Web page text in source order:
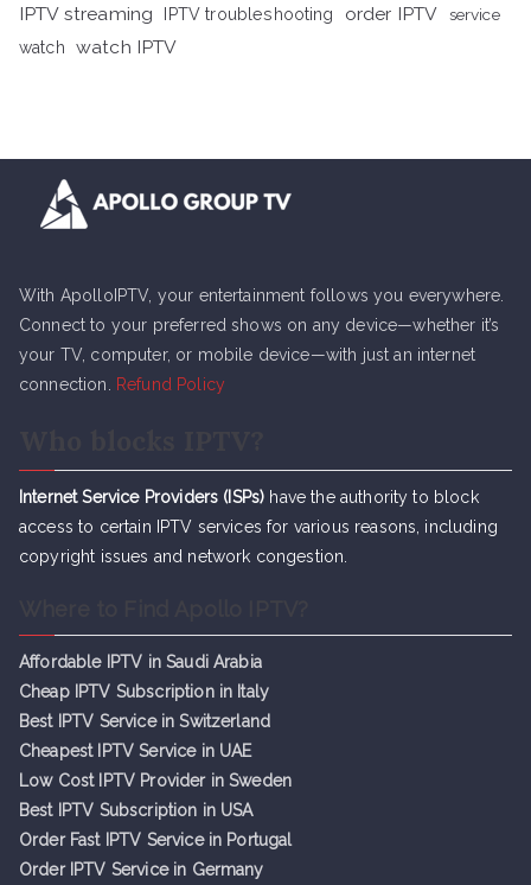
IPTV streaming IPTV troubleshooting order IPTV
service
watch
watch IPTV
With ApolloIPTV, your entertainment follows you everywhere.
Connect to your preferred shows on any device—whether it’s
your TV, computer, or mobile device—with just an internet
connection.
Refund Policy
Internet Service Providers (ISPs) have the authority to block
access to certain IPTV services for various reasons, including
copyright issues and network congestion.
Affordable IPTV in Saudi Arabia
Cheap IPTV Subscription in Italy
Best IPTV Service in Switzerland
Cheapest IPTV Service in UAE
Low Cost IPTV Provider in Sweden
Best IPTV Subscription in USA
Order Fast IPTV Service in Portugal
Order IPTV Service in Germany